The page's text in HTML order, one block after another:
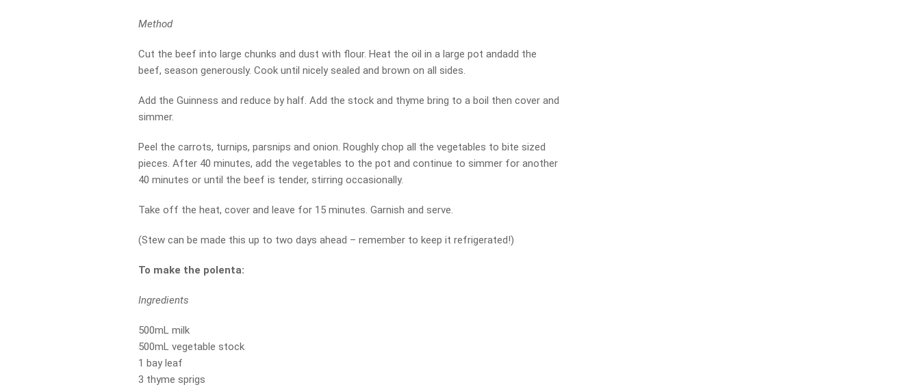
Method
Cut the beef into large chunks and dust with flour. Heat the oil in a large pot andadd the
beef, season generously. Cook until nicely sealed and brown on all sides.
Add the Guinness and reduce by half. Add the stock and thyme bring to a boil then cover and
simmer.
Peel the carrots, turnips, parsnips and onion. Roughly chop all the vegetables to bite sized
pieces. After 40 minutes, add the vegetables to the pot and continue to simmer for another
40 minutes or until the beef is tender, stirring occasionally.
Take off the heat, cover and leave for 15 minutes. Garnish and serve.
(Stew can be made this up to two days ahead – remember to keep it refrigerated!)
To make the polenta:
Ingredients
500mL milk
500mL vegetable stock
1 bay leaf
3 thyme sprigs